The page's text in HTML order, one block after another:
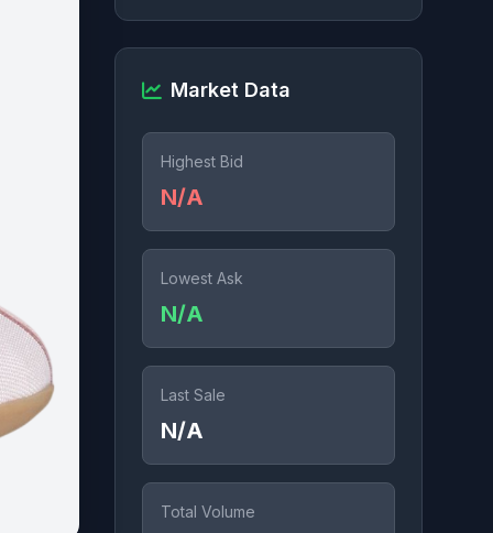
Market Data
Highest Bid
N/A
Lowest Ask
N/A
Last Sale
N/A
Total Volume